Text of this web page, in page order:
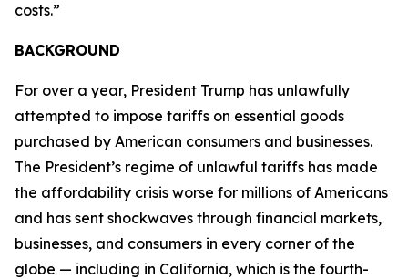
costs.”
BACKGROUND
For over a year, President Trump has unlawfully
attempted to impose tariffs on essential goods
purchased by American consumers and businesses.
The President’s regime of unlawful tariffs has made
the affordability crisis worse for millions of Americans
and has sent shockwaves through financial markets,
businesses, and consumers in every corner of the
globe — including in California, which is the fourth-